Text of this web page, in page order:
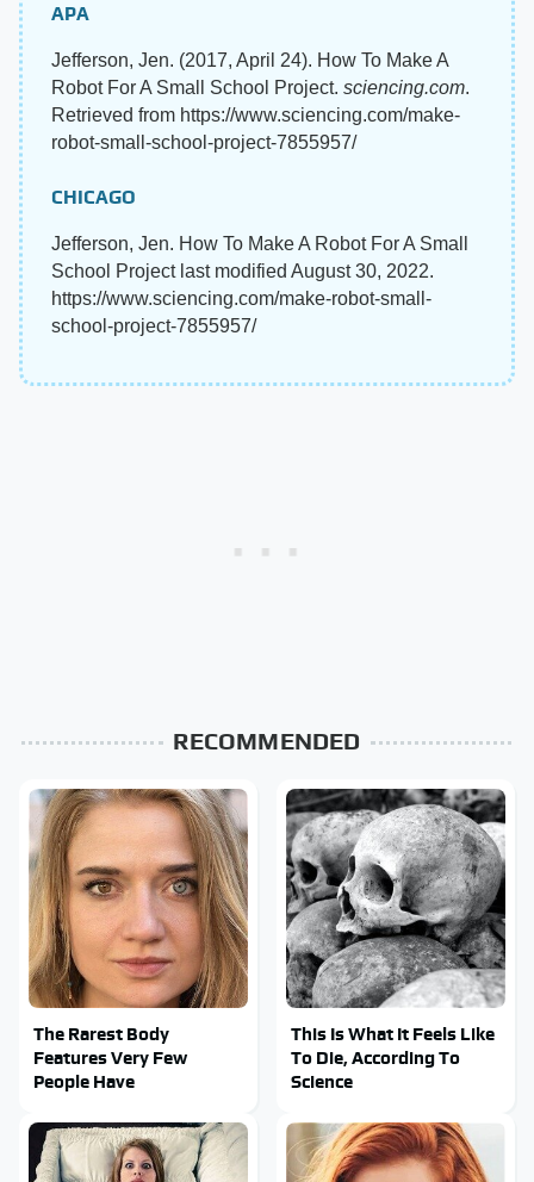
APA
Jefferson, Jen. (2017, April 24). How To Make A
Robot For A Small School Project. sciencing.com.
Retrieved from https://www.sciencing.com/make-
robot-small-school-project-7855957/
CHICAGO
Jefferson, Jen. How To Make A Robot For A Small
School Project last modified August 30, 2022.
https://www.sciencing.com/make-robot-small-
school-project-7855957/
RECOMMENDED
The Rarest Body
Features Very Few
People Have
This Is What It Feels Like
To Die, According To
Science